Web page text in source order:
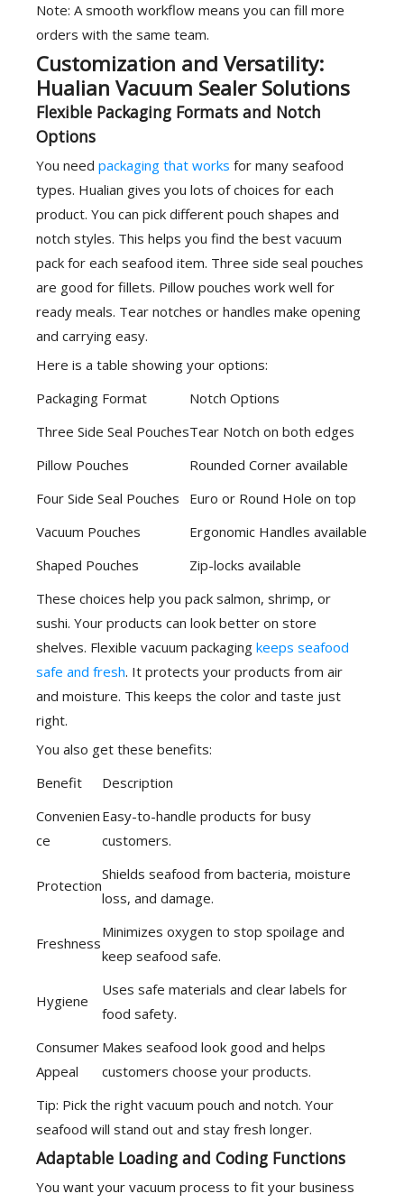
Note: A smooth workflow means you can fill more
orders with the same team.
Customization and Versatility:
Hualian Vacuum Sealer Solutions
Flexible Packaging Formats and Notch
Options
You need packaging that works for many seafood
types. Hualian gives you lots of choices for each
product. You can pick different pouch shapes and
notch styles. This helps you find the best vacuum
pack for each seafood item. Three side seal pouches
are good for fillets. Pillow pouches work well for
ready meals. Tear notches or handles make opening
and carrying easy.
Here is a table showing your options:
Packaging Format
Notch Options
Three Side Seal PouchesTear Notch on both edges
Pillow Pouches
Rounded Corner available
Four Side Seal Pouches
Euro or Round Hole on top
Vacuum Pouches
Ergonomic Handles available
Shaped Pouches
Zip-locks available
These choices help you pack salmon, shrimp, or
sushi. Your products can look better on store
shelves. Flexible vacuum packaging keeps seafood
safe and fresh. It protects your products from air
and moisture. This keeps the color and taste just
right.
You also get these benefits:
Benefit
Description
Convenien
ce
Easy-to-handle products for busy
customers.
Protection
Shields seafood from bacteria, moisture
loss, and damage.
Freshness
Minimizes oxygen to stop spoilage and
keep seafood safe.
Hygiene
Uses safe materials and clear labels for
food safety.
Consumer
Appeal
Makes seafood look good and helps
customers choose your products.
Tip: Pick the right vacuum pouch and notch. Your
seafood will stand out and stay fresh longer.
Adaptable Loading and Coding Functions
You want your vacuum process to fit your business